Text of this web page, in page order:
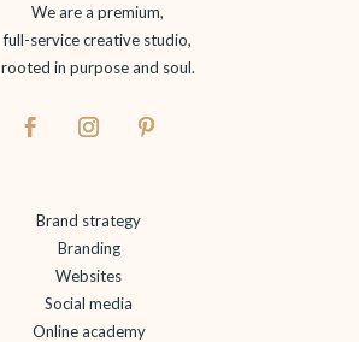
We are a premium,
full-service creative studio,
rooted in purpose and soul.
Brand strategy
Branding
Websites
Social media
Online academy